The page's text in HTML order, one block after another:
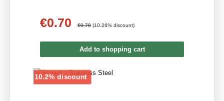
Sale price:
€0.70 €0.78 (10.26% discount)
Add to shopping cart
10.2% discountDiscount